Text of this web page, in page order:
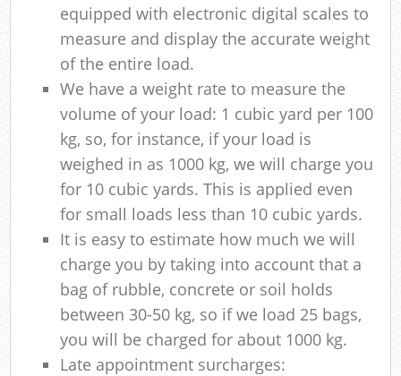
equipped with electronic digital scales to
measure and display the accurate weight
of the entire load.
We have a weight rate to measure the
volume of your load: 1 cubic yard per 100
kg, so, for instance, if your load is
weighed in as 1000 kg, we will charge you
for 10 cubic yards. This is applied even
for small loads less than 10 cubic yards.
It is easy to estimate how much we will
charge you by taking into account that a
bag of rubble, concrete or soil holds
between 30-50 kg, so if we load 25 bags,
you will be charged for about 1000 kg.
Late appointment surcharges: